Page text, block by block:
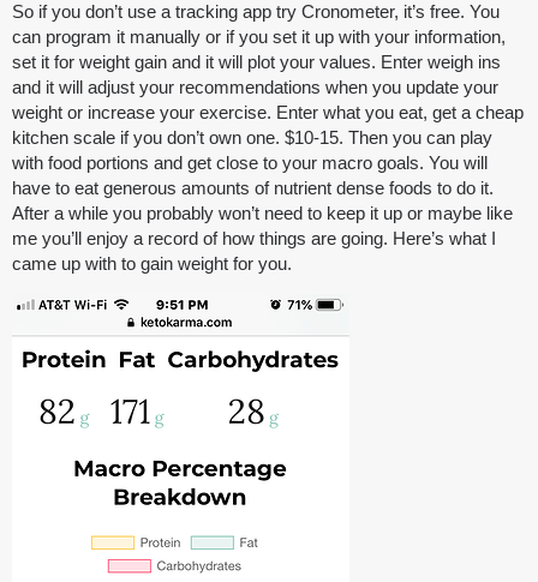
So if you don’t use a tracking app try Cronometer, it’s free. You
can program it manually or if you set it up with your information,
set it for weight gain and it will plot your values. Enter weigh ins
and it will adjust your recommendations when you update your
weight or increase your exercise. Enter what you eat, get a cheap
kitchen scale if you don’t own one. $10-15. Then you can play
with food portions and get close to your macro goals. You will
have to eat generous amounts of nutrient dense foods to do it.
After a while you probably won’t need to keep it up or maybe like
me you’ll enjoy a record of how things are going. Here’s what I
came up with to gain weight for you.